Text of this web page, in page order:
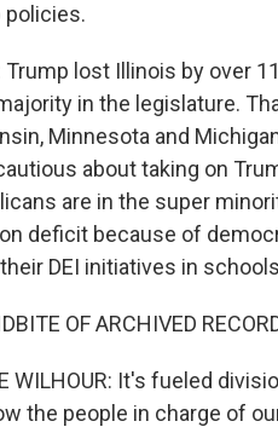
policies.
Trump lost Illinois by over
in the legislature.
Minnesota and
about taking on
are in the super
deficit because of
DEI initiatives in
OF ARCHIVED
WILHOUR: It's fueled
the people in charge of